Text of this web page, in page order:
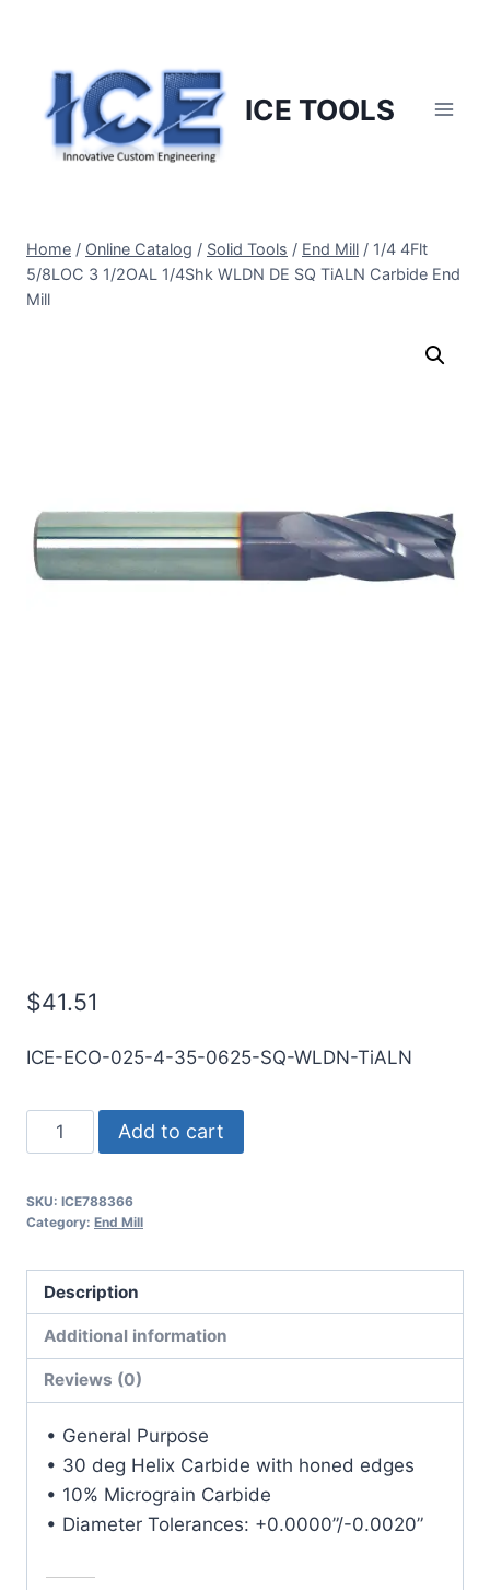
content
ICE TOOLS
Home / Online Catalog / Solid Tools / End Mill / 1/4 4Flt
5/8LOC 3 1/2OAL 1/4Shk WLDN DE SQ TiALN Carbide End
Mill
$41.51
ICE-ECO-025-4-35-0625-SQ-WLDN-TiALN
4Flt
3
1/4Shk
WLDN
DE
SQ
TiALN
quantity
Add to cart
SKU: ICE788366
Category: End Mill
Description
Additional information
Reviews (0)
• General Purpose
• 30 deg Helix Carbide with honed edges
• 10% Micrograin Carbide
• Diameter Tolerances: +0.0000”/-0.0020”